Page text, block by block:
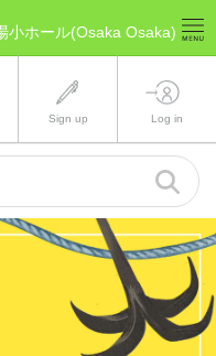
小ホール(Osaka Osaka)
Sign up Log in